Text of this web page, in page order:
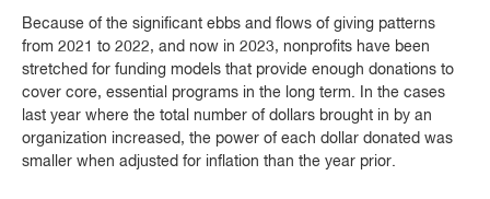
Because of the significant ebbs and flows of giving patterns
from 2021 to 2022, and now in 2023, nonprofits have been
stretched for funding models that provide enough donations to
cover core, essential programs in the long term. In the cases
last year where the total number of dollars brought in by an
organization increased, the power of each dollar donated was
smaller when adjusted for inflation than the year prior.